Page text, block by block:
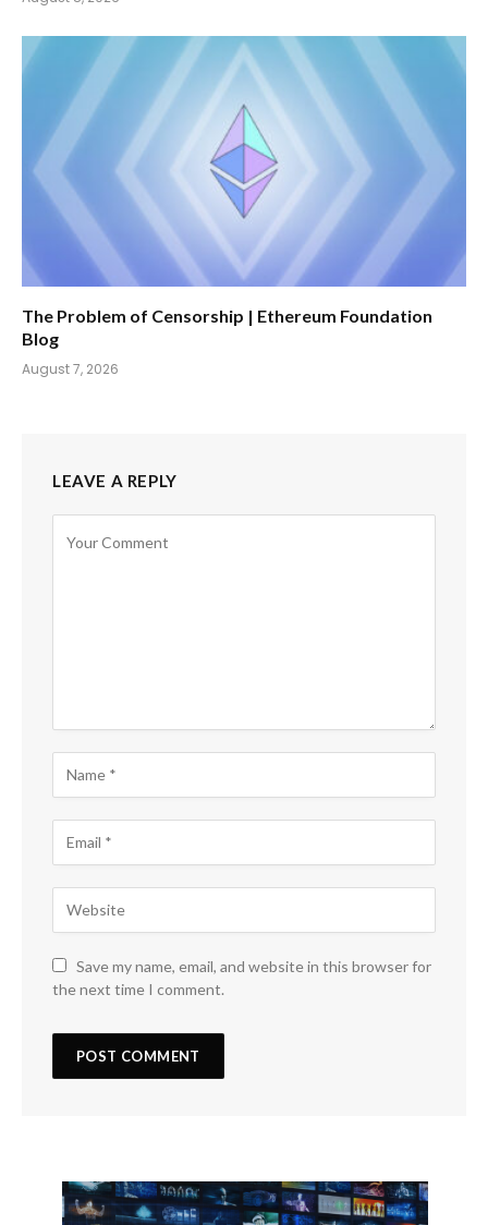
The Problem of Censorship | Ethereum Foundation
Blog
August 7, 2026
LEAVE A REPLY
Save my name, email, and website in this browser for
the next time I comment.